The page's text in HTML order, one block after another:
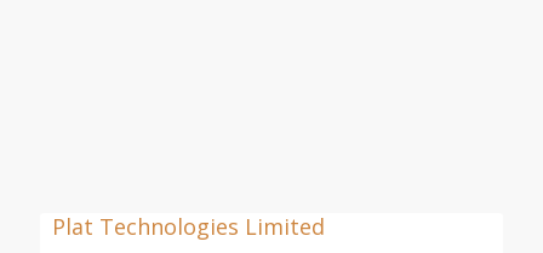
Plat Technologies Limited